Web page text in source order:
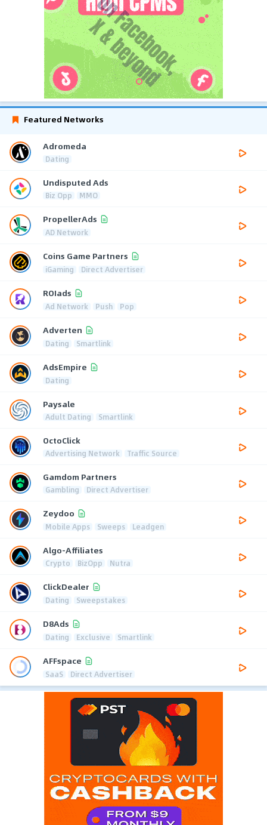
Featured Networks
Adromeda
Dating
Undisputed Ads
Biz Opp MMO
PropellerAds
AD Network
Coins Game Partners
iGaming Direct Advertiser
ROIads
Ad Network Push Pop
Adverten
Dating Smartlink
AdsEmpire
Dating
Paysale
Adult Dating Smartlink
OctoClick
Advertising Network Traffic Source
Gamdom Partners
Gambling Direct Advertiser
Zeydoo
Mobile Apps Sweeps Leadgen
Algo-Affiliates
Crypto BizOpp Nutra
ClickDealer
Dating Sweepstakes
D8Ads
Dating Exclusive Smartlink
AFFspace
SaaS Direct Advertiser